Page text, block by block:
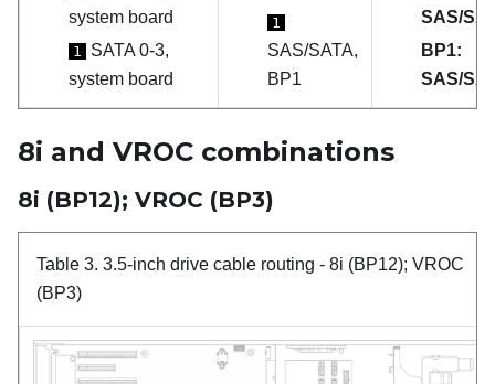
system board
1
SATA 0-3,
system board
1
SAS/SATA,
BP1
SAS/
BP1:
SAS/
8i and VROC combinations
8i (BP12); VROC (BP3)
Table 3. 3.5-inch drive cable routing - 8i (BP12); VROC
(BP3)